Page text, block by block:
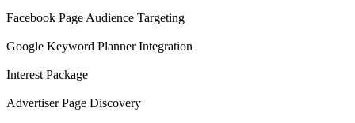
Facebook Page Audience Targeting
Google Keyword Planner Integration
Interest Package
Advertiser Page Discovery